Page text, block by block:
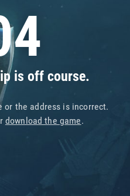
is off course.
or the address is incorrect.
download the game.